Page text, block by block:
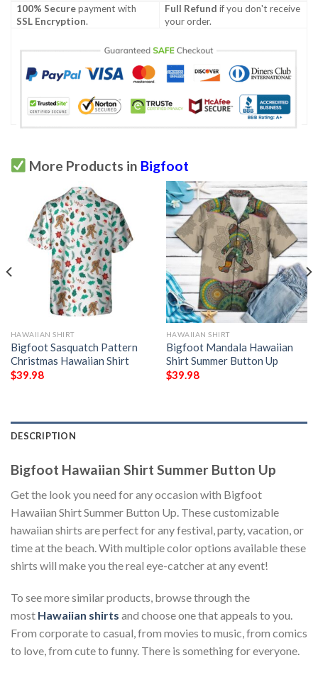
100% Securepayment with
SSL Encryption.
Full Refund if you don't receive
your order.
More Products in Bigfoot
HAWAIIAN SHIRT
Bigfoot Sasquatch Pattern
Christmas Hawaiian Shirt
$39.98
HAWAIIAN SHIRT
Bigfoot Mandala Hawaiian
Shirt Summer Button Up
$39.98
DESCRIPTION
Bigfoot Hawaiian Shirt Summer Button Up
Get the look you need for any occasion with Bigfoot
Hawaiian Shirt Summer Button Up. These customizable
hawaiian shirts are perfect for any festival, party, vacation, or
time at the beach. With multiple color options available these
shirts will make you the real eye-catcher at any event!
To see more similar products, browse through the
most Hawaiian shirts and choose one that appeals to you.
From corporate to casual, from movies to music, from comics
to love, from cute to funny. There is something for everyone.